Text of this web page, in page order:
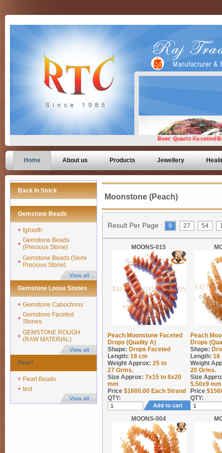
Home About us Products Jewellery
Back In Stock
Gemstone Beads
fghxsfh
Gemstone Beads
(Precious Stone)
Gemstone Beads (Semi
Precious Stone)
View all
Gemstone Loose Stones
Gemstone Cabochons
Gemstone Faceted
Stones
GEMSTONE ROUGH
(RAW MATERIAL)
View all
Pearl
Pearl Beads
test
View all
Moonstone (Peach)
Result Per Page : 9 27 54
MOONS-015
Peach Moonstone Faceted
Drops (Quality A)
Shape: Drops Faceted
Length: 18 cm
Weight Approx: 25 to
27 Grms.
Size Approx: 7x15 to 8x20
mm
Price $1600.00 Each Strand
QTY:
Add to cart
Peach
Drops
Shape:
Length: 18
Weight
20 Grms.
Size
5.50x9 mm
Price $
QTY:
MOONS-004